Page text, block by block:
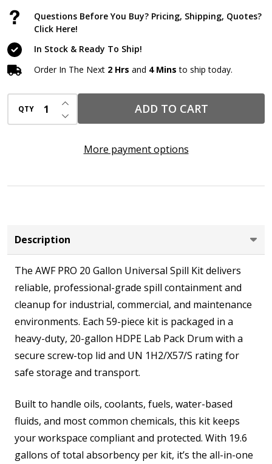
Spill
Kits,
10
Complete
Kits
|
DOT-
with
Absorbent
Pads,
Socks,
Pillows
&
PPE
for
Industrial
and
Shop
Spill
Response
Questions Before You Buy? Pricing, Shipping, Quotes?
Click Here!
In Stock & Ready To Ship!
Order In The Next 2 Hrs and 4 Mins to ship today.
QTY DECREASE QUANTITY OF UNDEFINED
INCREASE QUANTITY OF UNDEFINED
ADD TO CART
More payment options
Description
The AWF PRO 20 Gallon Universal Spill Kit delivers
reliable, professional-grade spill containment and
cleanup for industrial, commercial, and maintenance
environments. Each 59-piece kit is packaged in a
heavy-duty, 20-gallon HDPE Lab Pack Drum with a
secure screw-top lid and UN 1H2/X57/S rating for
safe storage and transport.
Built to handle oils, coolants, fuels, water-based
fluids, and most common chemicals, this kit keeps
your workspace compliant and protected. With 19.6
gallons of total absorbency per kit, it’s the all-in-one